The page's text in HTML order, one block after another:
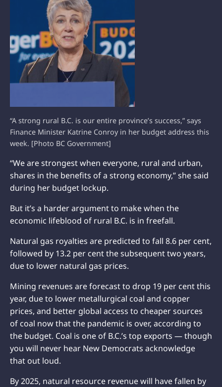
“A strong rural B.C. is our entire province’s success,” says
Finance Minister Katrine Conroy in her budget address this
week. [Photo BC Government]
“We are strongest when everyone, rural and urban,
shares in the benefits of a strong economy,” she said
during her budget lockup.
But it’s a harder argument to make when the
economic lifeblood of rural B.C. is in freefall.
Natural gas royalties are predicted to fall 8.6 per cent,
followed by 13.2 per cent the subsequent two years,
due to lower natural gas prices.
Mining revenues are forecast to drop 19 per cent this
year, due to lower metallurgical coal and copper
prices, and better global access to cheaper sources
of coal now that the pandemic is over, according to
the budget. Coal is one of B.C.’s top exports — though
you will never hear New Democrats acknowledge
that out loud.
By 2025, natural resource revenue will have fallen by